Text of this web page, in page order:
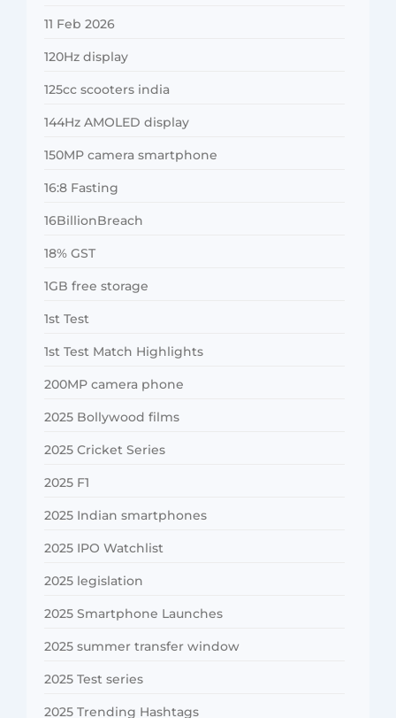
11 Feb 2026
120Hz display
125cc scooters india
144Hz AMOLED display
150MP camera smartphone
16:8 Fasting
16BillionBreach
18% GST
1GB free storage
1st Test
1st Test Match Highlights
200MP camera phone
2025 Bollywood films
2025 Cricket Series
2025 F1
2025 Indian smartphones
2025 IPO Watchlist
2025 legislation
2025 Smartphone Launches
2025 summer transfer window
2025 Test series
2025 Trending Hashtags